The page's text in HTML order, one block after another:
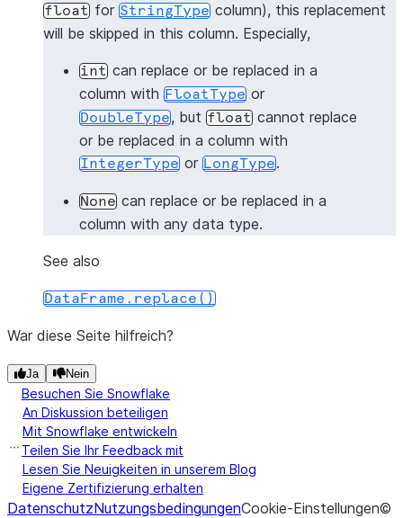
|4    |4.0  |2.0  |
-------------------
# replace 1 with 3 and 2 with 3 in all columns
df .na . replace([1, 2], 3). show
-------------------
|"A"  |"B"  |"C"  |
-------------------
|3    |3.0  |1.0  |
|3    |3.0  |2.0  |
>>> # and will give [Row(3, 3.0, "1.0"), Row(4,
>>>
df na replace ({
|"A"  |"B"  |"C"  |
-------------------
|3    |3.0  |1.0  |
|4    |4.0  |2.0  |
-------------------
>>> # the following line intends to replace 1
float for StringType column), this replacement
will be skipped in this column. Especially,
int can replace or be replaced in a
column with FloatType or
DoubleType, but float cannot replace
or be replaced in a column with
IntegerType or LongType.
None can replace or be replaced in a
column with any data type.
See also
DataFrame.replace()
War diese Seite hilfreich?
Ja Nein
Besuchen Sie Snowflake
An Diskussion beteiligen
Mit Snowflake entwickeln
Teilen Sie Ihr Feedback mit
Lesen Sie Neuigkeiten in unserem Blog
Eigene Zertifizierung erhalten
DatenschutzNutzungsbedingungenCookie-Einstellungen©